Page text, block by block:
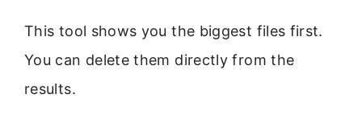
This tool shows you the biggest files first.
You can delete them directly from the
results.